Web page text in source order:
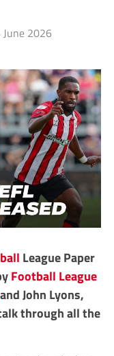
June 2026
League Paper
Football League
John Lyons,
through all the